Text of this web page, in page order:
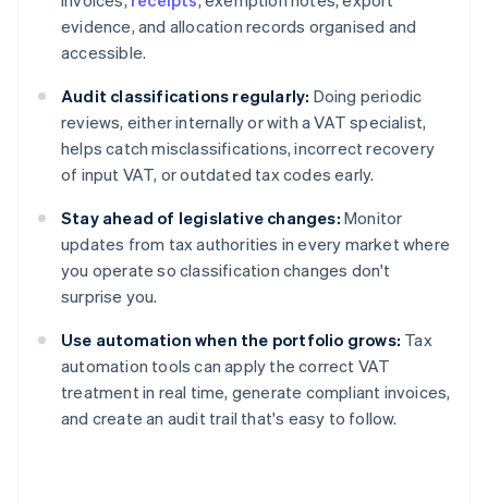
evidence, and allocation records organised and
accessible.
Audit classifications regularly: Doing periodic
reviews, either internally or with a VAT specialist,
helps catch misclassifications, incorrect recovery
of input VAT, or outdated tax codes early.
Stay ahead of legislative changes: Monitor
updates from tax authorities in every market where
you operate so classification changes don't
surprise you.
Use automation when the portfolio grows: Tax
automation tools can apply the correct VAT
treatment in real time, generate compliant invoices,
and create an audit trail that's easy to follow.